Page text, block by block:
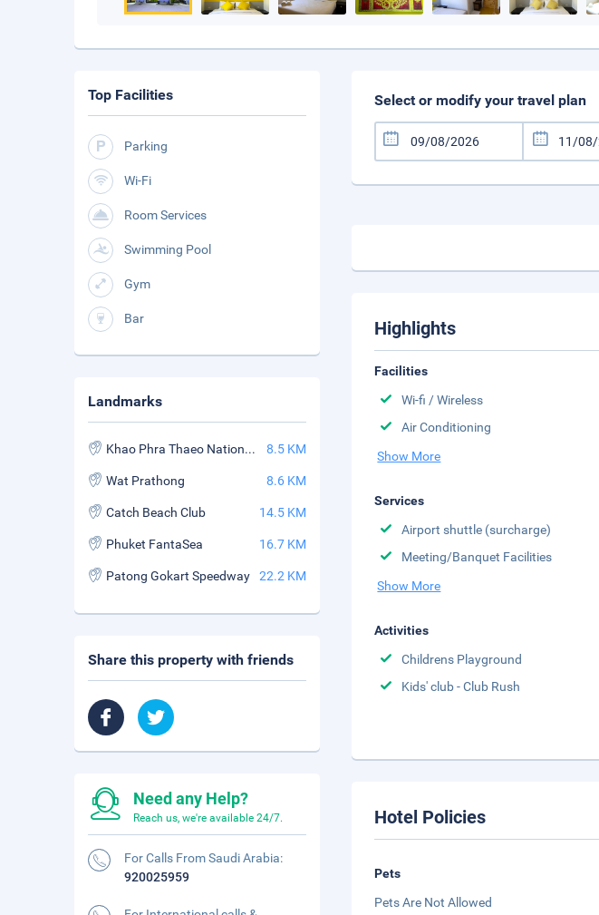
Select or modify your travel plan
Highlights
Facilities
Wi-fi / Wireless
Air Conditioning
Show More
Services
Airport shuttle (surcharge)
Meeting/Banquet Facilities
Show More
Activities
Childrens Playground
Kids' club - Club Rush
Hotel Policies
Pets
Pets Are Not Allowed
Top Facilities
Parking
Wi-Fi
Room Services
Swimming Pool
Gym
Bar
Landmarks
Khao Phra Thaeo National Park 8.5 KM
Wat Prathong 8.6 KM
Catch Beach Club 14.5 KM
Phuket FantaSea 16.7 KM
Patong Gokart Speedway 22.2 KM
Share this property with friends
Need any Help?
Reach us, we're available 24/7.
For Calls From Saudi Arabia:
920025959